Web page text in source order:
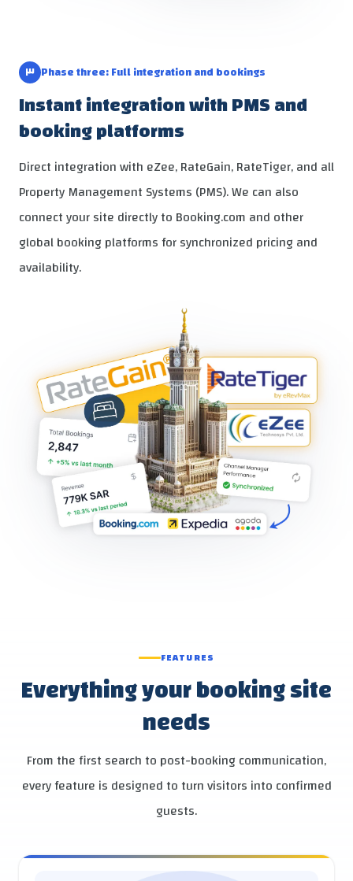
٣ Phase three: Full integration and bookings
Instant integration with PMS and
booking platforms
Direct integration with eZee, RateGain, RateTiger, and all
Property Management Systems (PMS). We can also
connect your site directly to Booking.com and other
global booking platforms for synchronized pricing and
availability.
FEATURES
Everything your booking site
needs
From the first search to post-booking communication,
every feature is designed to turn visitors into confirmed
guests.